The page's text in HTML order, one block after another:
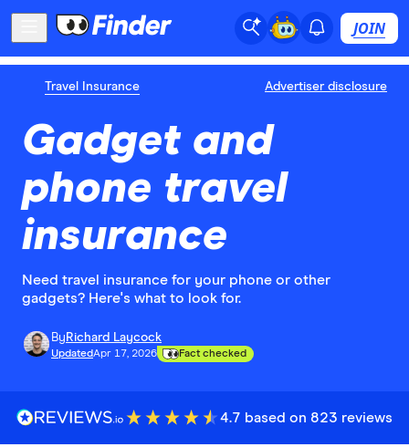
JOIN
Travel Insurance Advertiser disclosure
Gadget and
phone travel
insurance
Need travel insurance for your phone or other
gadgets? Here's what to look for.
By Richard Laycock
UpdatedApr 17, 2026 Fact checked
4.7 based on 823 reviews